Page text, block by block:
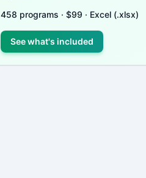
458 programs · $99 · Excel (.xlsx)
See what's included